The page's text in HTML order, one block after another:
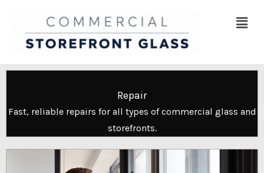
content
Menu
Repair
Fast, reliable repairs for all types of commercial glass and
storefronts.